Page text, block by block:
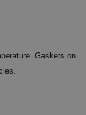
Gaskets on